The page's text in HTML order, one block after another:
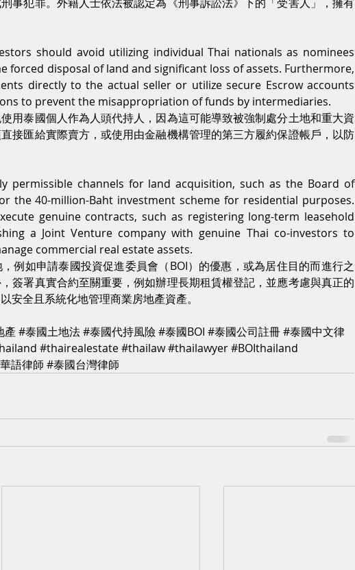
should avoid utilizing individual Thai nationals as nominees
forced disposal of land and significant loss of assets. Furthermore,
directly to the actual seller or utilize secure Escrow accounts
to prevent the misappropriation of funds by intermediaries.
用泰國個人作為人頭代持人，因為這可能導致被強制處分土地和重大資
接匯給實際賣方，或使用由金融機構管理的第三方履約保證帳戶，以防
permissible channels for land acquisition, such as the Board of
the 40-million-Baht investment scheme for residential purposes.
genuine contracts, such as registering long-term leasehold
a Joint Venture company with genuine Thai co-investors to
commercial real estate assets.
例如申請泰國投資促進委員會（BOI）的優惠，或為居住目的而進行之
簽署真實合約至關重要，例如辦理長期租賃權登記，並應考慮與真正的
安全且系統化地管理商業房地產資產。
產 #泰國土地法#泰國代持風險#泰國BOI #泰國公司註冊#泰國中文律
#thairealestate#thailaw#thailawyer#BOIthailand
語律師 #泰國台灣律師